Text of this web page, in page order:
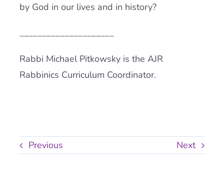
by God in our lives and in history?
_____________________
Rabbi Michael Pitkowsky is the AJR
Rabbinics Curriculum Coordinator.
Previous Next